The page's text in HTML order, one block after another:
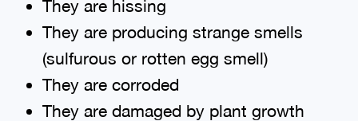
They are hissing
They are producing strange smells
(sulfurous or rotten egg smell)
They are corroded
They are damaged by plant growth